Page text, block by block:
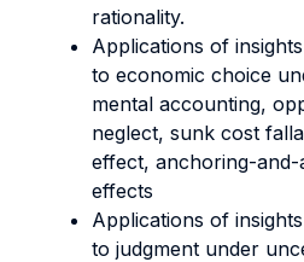
rationality.
Applications of
to economic choice
mental accounting,
neglect, sunk cost
effect, anchoring-and-
effects
Applications of
to judgment under